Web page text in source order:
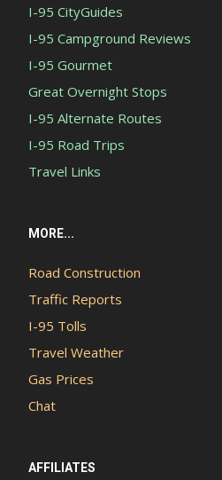
I-95 CityGuides
I-95 Campground Reviews
I-95 Gourmet
Great Overnight Stops
I-95 Alternate Routes
I-95 Road Trips
Travel Links
MORE...
Road Construction
Traffic Reports
I-95 Tolls
Travel Weather
Gas Prices
Chat
AFFILIATES